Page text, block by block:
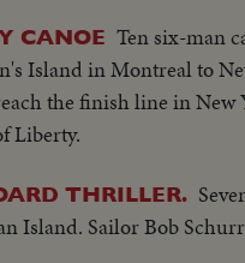
CANOE Ten six-man
Island in Montreal to
the finish line in
Liberty.
THRILLER.
Island. Sailor Bob